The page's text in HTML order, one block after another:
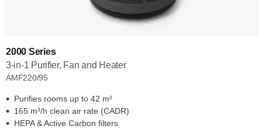
2000 Series
3-in-1 Purifier, Fan and Heater
AMF220/95
Purifies rooms up to 42 m²
165 m³/h clean air rate (CADR)
HEPA & Active Carbon filters